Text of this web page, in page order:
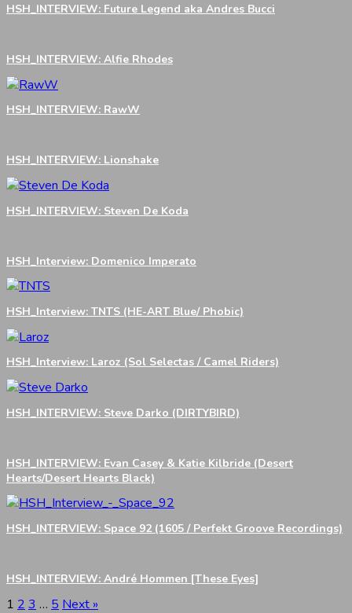
HSH_INTERVIEW: Future Legend aka Andres Bucci
HSH_INTERVIEW: Alfie Rhodes
HSH_INTERVIEW: RawW
HSH_INTERVIEW: Lionshake
HSH_INTERVIEW: Steven De Koda
HSH_Interview: Domenico Imperato
HSH_Interview: TNTS (HE-ART Blue/ Phobic)
HSH_Interview: Laroz (Sol Selectas / Camel Riders)
HSH_INTERVIEW: Steve Darko (DIRTYBIRD)
HSH_INTERVIEW: Evan Casey & Katie Kilbride (Desert
Hearts/Desert Hearts Black)
HSH_INTERVIEW: Space 92 (1605 / Perfekt Groove Recordings)
HSH_INTERVIEW: André Hommen [These Eyes]
1 2 3 … 5 Next »